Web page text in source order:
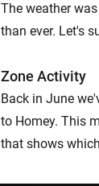
The weather
than ever. Let's
Zone Activity
Back in June
to Homey. This
that shows